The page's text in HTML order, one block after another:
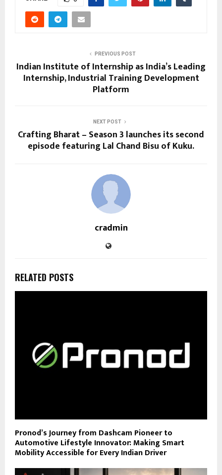
PREVIOUS POST
Indian Institute of Internship as India’s Leading
Internship, Industrial Training Development
Platform
NEXT POST
Crafting Bharat – Season 3 launches its second
episode featuring Lal Chand Bisu of Kuku.
cradmin
RELATED POSTS
Pronod’s Journey from Dashcam Pioneer to
Automotive Lifestyle Innovator: Making Smart
Mobility Accessible for Every Indian Driver